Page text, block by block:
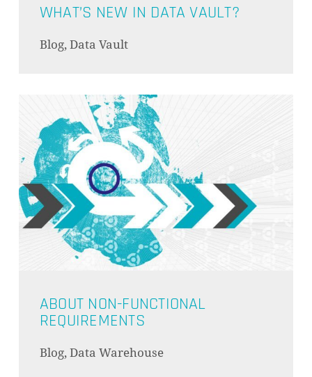
WHAT’S NEW IN DATA VAULT?
Blog, Data Vault
ABOUT NON-FUNCTIONAL
REQUIREMENTS
Blog, Data Warehouse